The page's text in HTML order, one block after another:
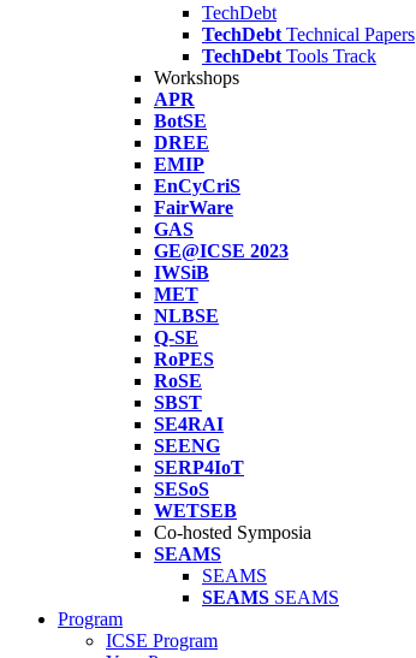
TechDebt
TechDebt Technical Papers
TechDebt Tools Track
Workshops
APR
BotSE
DREE
EMIP
EnCyCriS
FairWare
GAS
GE@ICSE 2023
IWSiB
MET
NLBSE
Q-SE
RoPES
RoSE
SBST
SE4RAI
SEENG
SERP4IoT
SESoS
WETSEB
Co-hosted Symposia
SEAMS
SEAMS
SEAMS SEAMS
Program
ICSE Program